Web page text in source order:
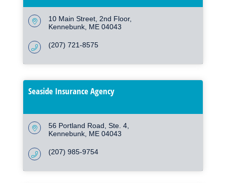
10 Main Street 2nd Floor
Kennebunk ME 04043
(207) 721-8575
Seaside Insurance Agency
56 Portland Road Ste. 4
Kennebunk ME 04043
(207) 985-9754